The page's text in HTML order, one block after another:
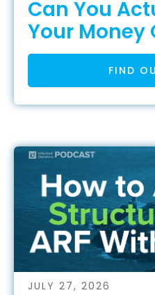
Can You
Your Money
FIND
JULY 27, 2026